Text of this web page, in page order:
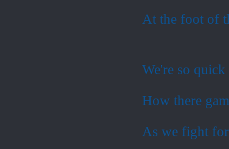
At the foot of
We're so
How there
As we fight